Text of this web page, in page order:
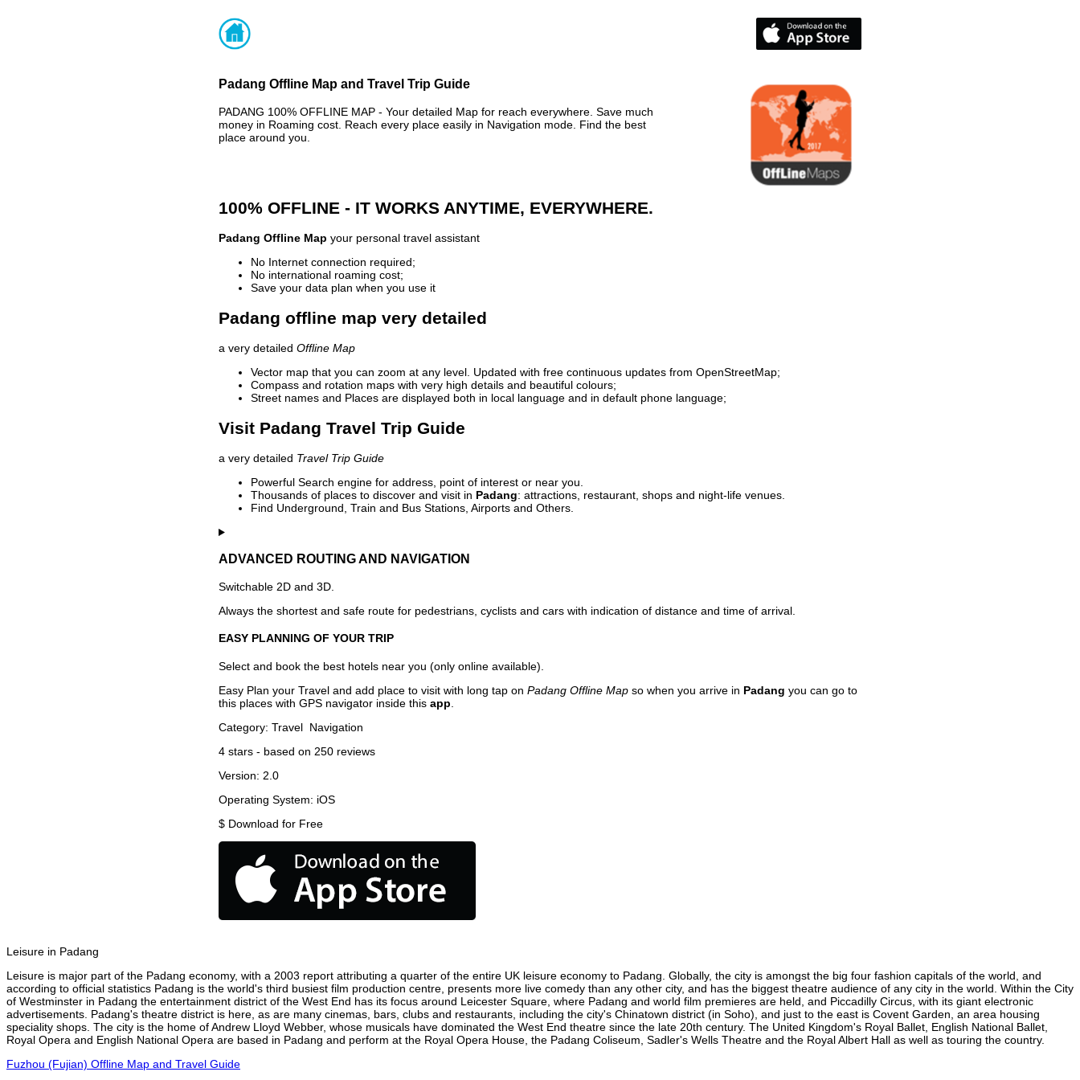
Padang Offline Map and Travel Trip Guide
PADANG 100% OFFLINE MAP - Your detailed Map for reach everywhere. Save much
money in Roaming cost. Reach every place easily in Navigation mode. Find the best
place around you.
100% OFFLINE - IT WORKS ANYTIME, EVERYWHERE.
Padang Offline Map your personal travel assistant
No Internet connection required;
No international roaming cost;
Save your data plan when you use it
Padang offline map very detailed
a very detailed Offline Map
Vector map that you can zoom at any level. Updated with free continuous updates from OpenStreetMap;
Compass and rotation maps with very high details and beautiful colours;
Street names and Places are displayed both in local language and in default phone language;
Visit Padang Travel Trip Guide
a very detailed Travel Trip Guide
Powerful Search engine for address, point of interest or near you.
Thousands of places to discover and visit in Padang: attractions, restaurant, shops and night-life venues.
Find Underground, Train and Bus Stations, Airports and Others.
ADVANCED ROUTING AND NAVIGATION
Switchable 2D and 3D.
Always the shortest and safe route for pedestrians, cyclists and cars with indication of distance and time of arrival.
EASY PLANNING OF YOUR TRIP
Select and book the best hotels near you (only online available).
Easy Plan your Travel and add place to visit with long tap on Padang Offline Map so when you arrive in Padang you can go to
this places with GPS navigator inside this app
Category: Travel Navigation
4 stars - based on 250 reviews
Version: 2.0
Operating System: iOS
$ Download for Free
Leisure in Padang
Leisure is major part of the Padang economy, with a 2003 report attributing a quarter of the entire UK leisure economy to Padang. Globally, the city is amongst the big four fashion capitals of the world, and
according to official statistics Padang is the world's third busiest film production centre, presents more live comedy than any other city, and has the biggest theatre audience of any city in the world. Within the City
of Westminster in Padang the entertainment district of the West End has its focus around Leicester Square, where Padang and world film premieres are held, and Piccadilly Circus, with its giant electronic
advertisements. Padang's theatre district is here, as are many cinemas, bars, clubs and restaurants, including the city's Chinatown district (in Soho), and just to the east is Covent Garden, an area housing
speciality shops. The city is the home of Andrew Lloyd Webber, whose musicals have dominated the West End theatre since the late 20th century. The United Kingdom's Royal Ballet, English National Ballet,
Royal Opera and English National Opera are based in Padang and perform at the Royal Opera House, the Padang Coliseum, Sadler's Wells Theatre and the Royal Albert Hall as well as touring the country.
Fuzhou (Fujian) Offline Map and Travel Guide